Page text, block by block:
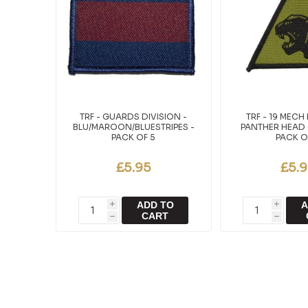
TRF - GUARDS DIVISION -
BLU/MAROON/BLUESTRIPES -
PACK OF 5
£5.95
i
h
ADD TO
CART
TRF - 19 MECH
PANTHER
PACK
i
h